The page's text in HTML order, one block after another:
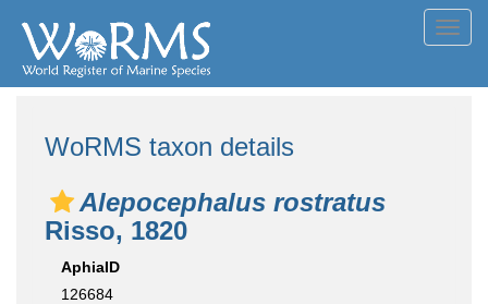
WoRMS taxon details
Alepocephalus rostratus
Risso, 1820
AphiaID
126684